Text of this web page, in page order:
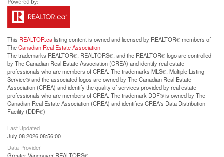
This REALTOR.calisting content is owned and licensed by REALTOR® members of
TheCanadian Real Estate Association
The trademarks REALTOR®, REALTORS®, and the REALTOR® logo are controlled
by The Canadian Real Estate Association (CREA) and identify real estate
professionals who are members of CREA. The trademarks MLS®, Multiple Listing
Service® and the associated logos are owned by The Canadian Real Estate
Association (CREA) and identify the quality of services provided by real estate
professionals who are members of CREA. The trademark DDF® is owned by The
Canadian Real Estate Association (CREA) and identifies CREA's Data Distribution
Facility (DDF®)
Last Updated
July 08 2026 08:56:00
Data Provider